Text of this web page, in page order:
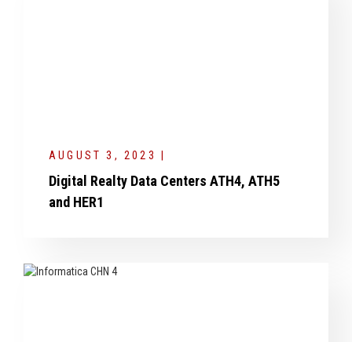
AUGUST 3, 2023 |
Digital Realty Data Centers ATH4, ATH5
and HER1